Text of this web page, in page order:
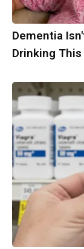
Dementia
Drinking This